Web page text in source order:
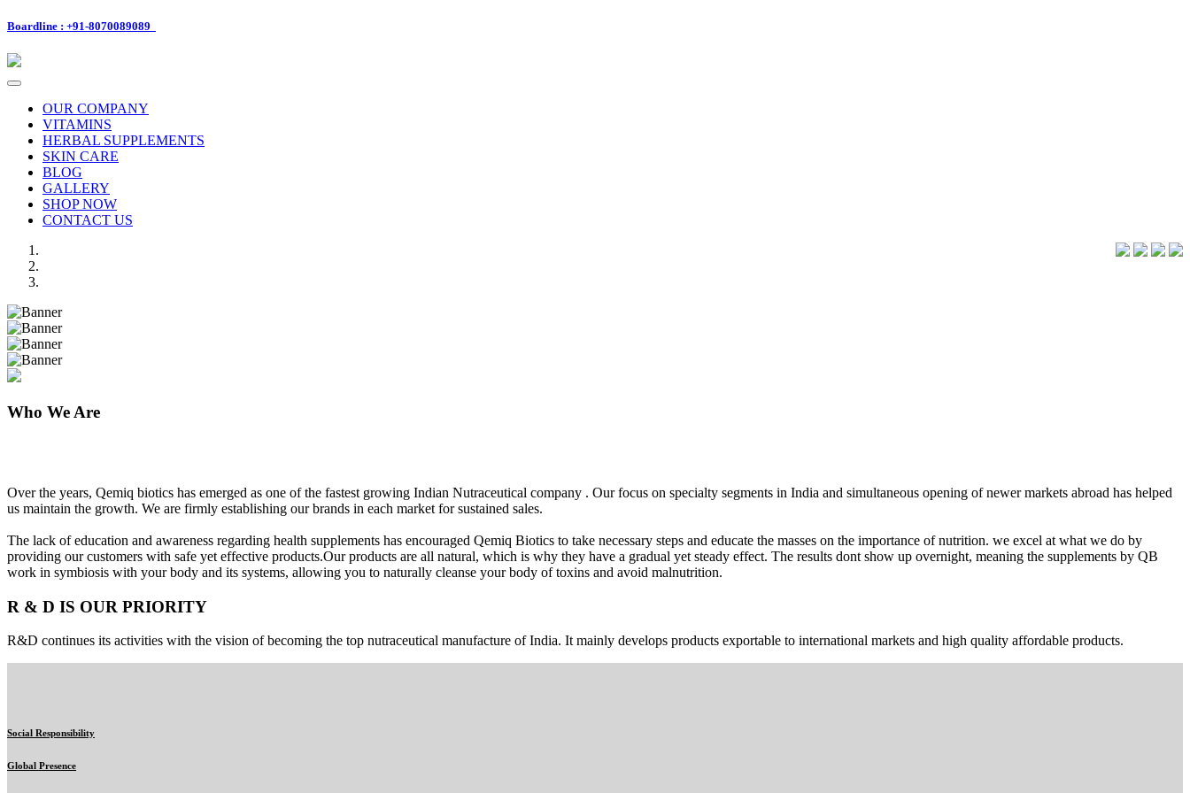
Boardline : +91-8070089089
Toggle
navigationOUR COMPANY
VITAMINS
HERBAL SUPPLEMENTS
SKIN CARE
BLOG
GALLERY
SHOP NOW
CONTACT US
Previous
Next
Who We Are
Over the years, Qemiq biotics has emerged as one of the fastest growing Indian Nutraceutical company . Our focus on specialty segments in India and simultaneous opening of newer markets abroad has helped
us maintain the growth. We are firmly establishing our brands in each market for sustained sales.
The lack of education and awareness regarding health supplements has encouraged Qemiq Biotics to take necessary steps and educate the masses on the importance of nutrition. we excel at what we do by
providing our customers with safe yet effective products.Our products are all natural, which is why they have a gradual yet steady effect. The results dont show up overnight, meaning the supplements by QB
work in symbiosis with your body and its systems, allowing you to naturally cleanse your body of toxins and avoid malnutrition.
R & D IS OUR PRIORITY
R&D continues its activities with the vision of becoming the top nutraceutical manufacture of India. It mainly develops products exportable to international markets and high quality affordable products.
Social Responsibility
Global Presence